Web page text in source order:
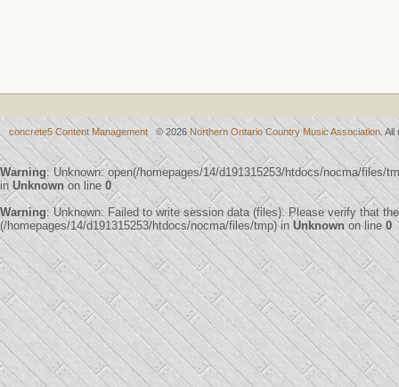
concrete5 Content Management © 2026 Northern Ontario Country Music Association .
Warning: Unknown: open(/homepages/14/d191315253/htdocs/nocma/files/
inUnknown on line 0
Warning: Unknown: Failed to write session data (files). Please verify that
(/homepages/14/d191315253/htdocs/nocma/files/tmp) inUnknown on line0